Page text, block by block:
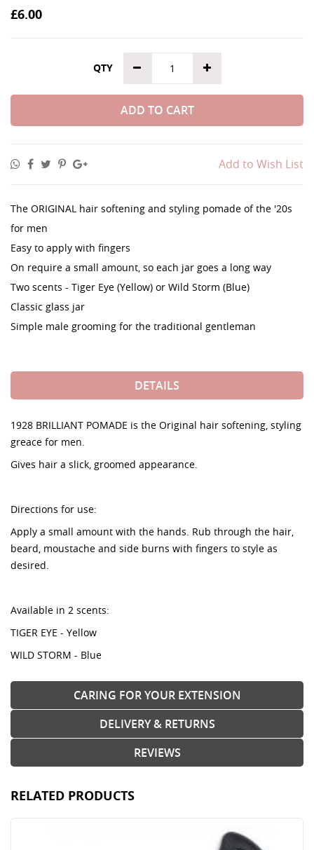
£6.00
QTY
ADD TO CART
Add to Wish List
The ORIGINAL hair softening and styling pomade of the '20s
for men
Easy to apply with fingers
On require a small amount, so each jar goes a long way
Two scents - Tiger Eye (Yellow) or Wild Storm (Blue)
Classic glass jar
Simple male grooming for the traditional gentleman
DETAILS
1928 BRILLIANT POMADE is the Original hair softening, styling
greace for men.
Gives hair a slick, groomed appearance.
Directions for use:
Apply a small amount with the hands. Rub through the hair,
beard, moustache and side burns with fingers to style as
desired.
Available in 2 scents:
TIGER EYE - Yellow
WILD STORM - Blue
CARING FOR YOUR EXTENSION
DELIVERY & RETURNS
REVIEWS
RELATED PRODUCTS